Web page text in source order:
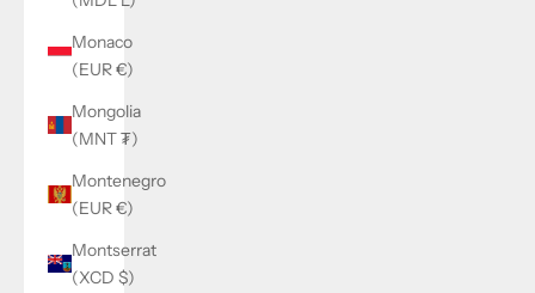
Monaco
(EUR €)
Mongolia
(MNT ₮)
Montenegro
(EUR €)
Montserrat
(XCD $)